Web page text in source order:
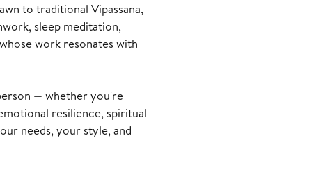
to traditional Vipassana,
sleep meditation,
work resonates with
— whether you're
resilience, spiritual
needs, your style, and